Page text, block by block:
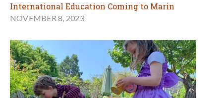
International Education Coming to Marin
NOVEMBER 8, 2023